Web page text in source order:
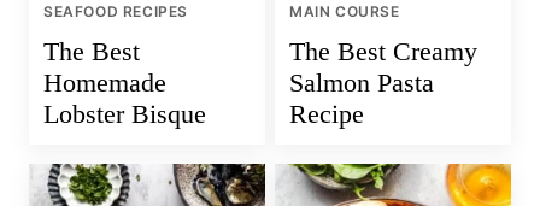
SEAFOOD RECIPES
The Best
Homemade
Lobster Bisque
MAIN COURSE
The Best Creamy
Salmon Pasta
Recipe